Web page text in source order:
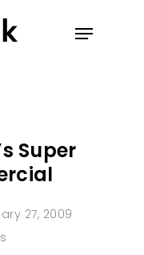
Super
27, 2009